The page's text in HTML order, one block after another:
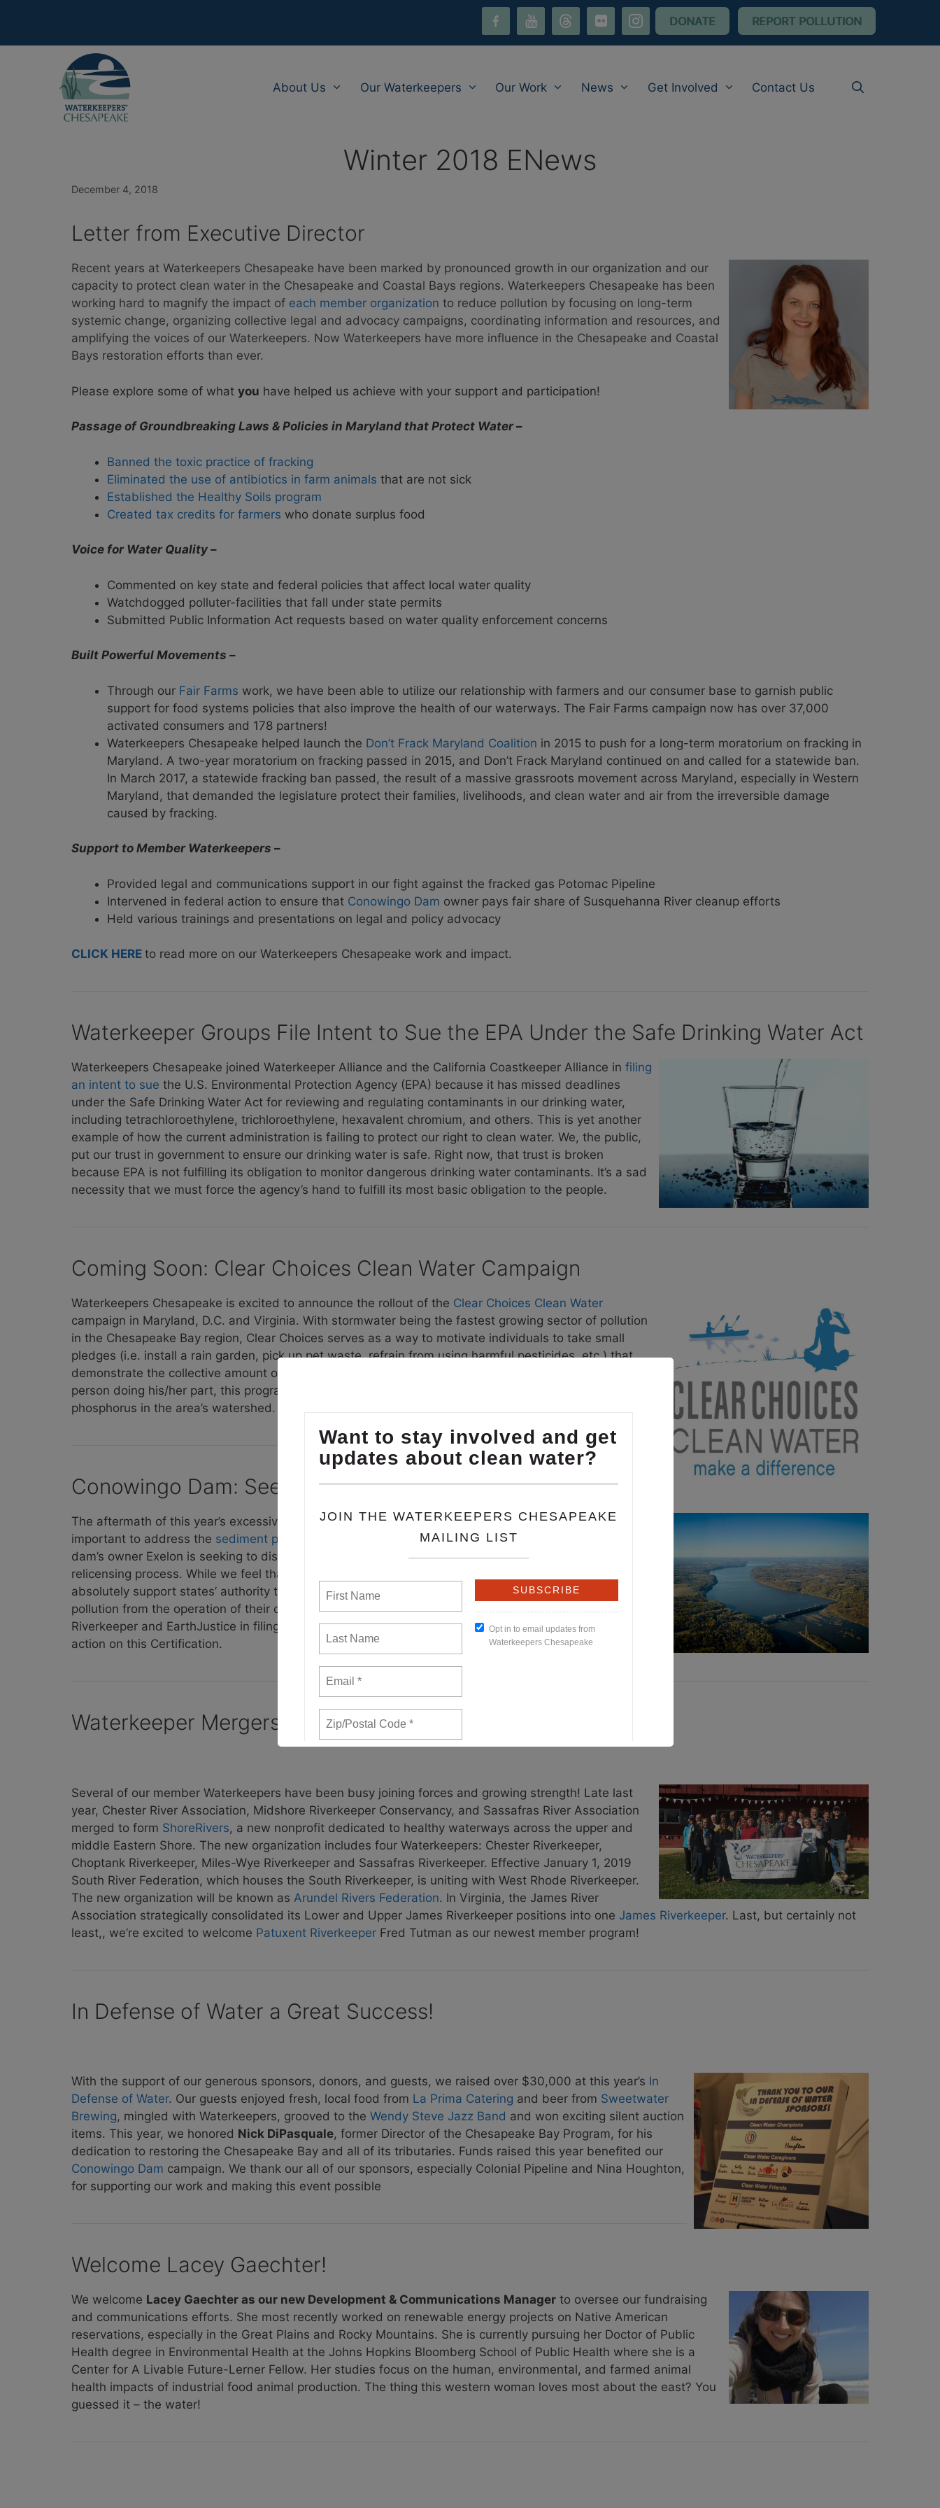
content
youtube threads flickr instagram
DONATE REPORT POLLUTION
About Us Our Waterkeepers Our Work News Get Involved Contact Us
Winter 2018 ENews
December 4, 2018
Letter from Executive Director
Recent years at Waterkeepers Chesapeake have been marked by pronounced growth in our organization and our
capacity to protect clean water in the Chesapeake and Coastal Bays regions. Waterkeepers Chesapeake has been
working hard to magnify the impact of each member organization to reduce pollution by focusing on long-term
systemic change, organizing collective legal and advocacy campaigns, coordinating information and resources, and
amplifying the voices of our Waterkeepers. Now Waterkeepers have more influence in the Chesapeake and Coastal
Bays restoration efforts than ever.
Please explore some of what you have helped us achieve with your support and participation!
Passage of Groundbreaking Laws & Policies in Maryland that Protect Water–
Banned the toxic practice of fracking
Eliminated the use of antibiotics in farm animals that are not sick
Established the Healthy Soils program
Created tax credits for farmers who donate surplus food
Voice for Water Quality –
Commented on key state and federal policies that affect local water quality
Watchdogged polluter-facilities that fall under state permits
Submitted Public Information Act requests based on water quality enforcement concerns
Built Powerful Movements –
Through our Fair Farms work, we have been able to utilize our relationship with farmers and our consumer base to garnish public
support for food systems policies that also improve the health of our waterways. The Fair Farms campaign now has over 37,000
activated consumers and 178 partners!
Waterkeepers Chesapeake helped launch the Don’t Frack Maryland Coalition in 2015 to push for a long-term moratorium on fracking in
Maryland. A two-year moratorium on fracking passed in 2015, and Don’t Frack Maryland continued on and called for a statewide ban.
In March 2017, a statewide fracking ban passed, the result of a massive grassroots movement across Maryland, especially in Western
Maryland, that demanded the legislature protect their families, livelihoods, and clean water and air from the irreversible damage
caused by fracking.
Support to Member Waterkeepers –
Provided legal and communications support in our fight against the fracked gas Potomac Pipeline
Intervened in federal action to ensure that Conowingo Dam owner pays fair share of Susquehanna River cleanup efforts
Held various trainings and presentations on legal and policy advocacy
CLICK HERE to read more on our Waterkeepers Chesapeake work and impact.
Waterkeeper Groups File Intent to Sue the EPA Under the Safe Drinking Water Act
Waterkeepers Chesapeake joined Waterkeeper Alliance and the California Coastkeeper Alliance in filing
an intent to sue the U.S. Environmental Protection Agency (EPA) because it has missed deadlines
under the Safe Drinking Water Act for reviewing and regulating contaminants in our drinking water,
including tetrachloroethylene, trichloroethylene, hexavalent chromium, and others. This is yet another
example of how the current administration is failing to protect our right to clean water. We, the public,
put our trust in government to ensure our drinking water is safe. Right now, that trust is broken
because EPA is not fulfilling its obligation to monitor dangerous drinking water contaminants. It’s a sad
necessity that we must force the agency’s hand to fulfill its most basic obligation to the people.
Coming Soon: Clear Choices Clean Water Campaign
Waterkeepers Chesapeake is excited to announce the rollout of the Clear Choices Clean Water
campaign in Maryland, D.C. and Virginia. With stormwater being the fastest growing sector of pollution
in the Chesapeake Bay region, Clear Choices serves as a way to motivate individuals to take small
pledges (i.e. install a rain garden, pick up pet waste, refrain from using harmful pesticides, etc.) that
demonstrate the collective amount of pollution prevented to the Chesapeake Bay in pounds. With each
person doing his/her part, this program has the potential to prevent millions of pounds of nitrogen and
phosphorus in the area’s watershed.
Conowingo Dam: Seeking a Fair Solution
The aftermath of this year’s excessive rains resulted in several dam releases, underscoring why it is so
important to address the sediment pollution stored behind Conowingo Dam . By suing the State, the
dam’s owner Exelon is seeking to disarm Maryland of one of its key tools to protect water quality in the
relicensing process. While we feel that Maryland’s certification is missing some key elements, we
absolutely support states’ authority to protect water quality and require power companies to reduce
pollution from the operation of their dams. Given this, WKC is partnering with Lower Susquehanna
Riverkeeper and EarthJustice in filing an administrative appeal and intervening in the federal court
action on this Certification.
Waterkeeper Mergers, New Member
Several of our member Waterkeepers have been busy joining forces and growing strength! Late last
year, Chester River Association, Midshore Riverkeeper Conservancy, and Sassafras River Association
merged to form ShoreRivers, a new nonprofit dedicated to healthy waterways across the upper and
middle Eastern Shore. The new organization includes four Waterkeepers: Chester Riverkeeper,
Choptank Riverkeeper, Miles-Wye Riverkeeper and Sassafras Riverkeeper. Effective January 1, 2019
South River Federation, which houses the South Riverkeeper, is uniting with West Rhode Riverkeeper.
The new organization will be known as Arundel Rivers Federation. In Virginia, the James River
Association strategically consolidated its Lower and Upper James Riverkeeper positions into one James Riverkeeper. Last, but certainly not
least,, we’re excited to welcome Patuxent Riverkeeper Fred Tutman as our newest member program!
In Defense of Water a Great Success!
With the support of our generous sponsors, donors, and guests, we raised over $30,000 at this year’s In
Defense of Water. Our guests enjoyed fresh, local food from La Prima Catering and beer from Sweetwater
Brewing, mingled with Waterkeepers, grooved to the Wendy Steve Jazz Band and won exciting silent auction
items. This year, we honored Nick DiPasquale, former Director of the Chesapeake Bay Program, for his
dedication to restoring the Chesapeake Bay and all of its tributaries. Funds raised this year benefited our
Conowingo Dam campaign. We thank our all of our sponsors, especially Colonial Pipeline and Nina Houghton,
for supporting our work and making this event possible
Welcome Lacey Gaechter!
We welcome Lacey Gaechter as our new Development & Communications Manager to oversee our fundraising
and communications efforts. She most recently worked on renewable energy projects on Native American
reservations, especially in the Great Plains and Rocky Mountains. She is currently pursuing her Doctor of Public
Health degree in Environmental Health at the Johns Hopkins Bloomberg School of Public Health where she is a
Center for A Livable Future-Lerner Fellow. Her studies focus on the human, environmental, and farmed animal
health impacts of industrial food animal production. The thing this western woman loves most about the east? You
guessed it – the water!